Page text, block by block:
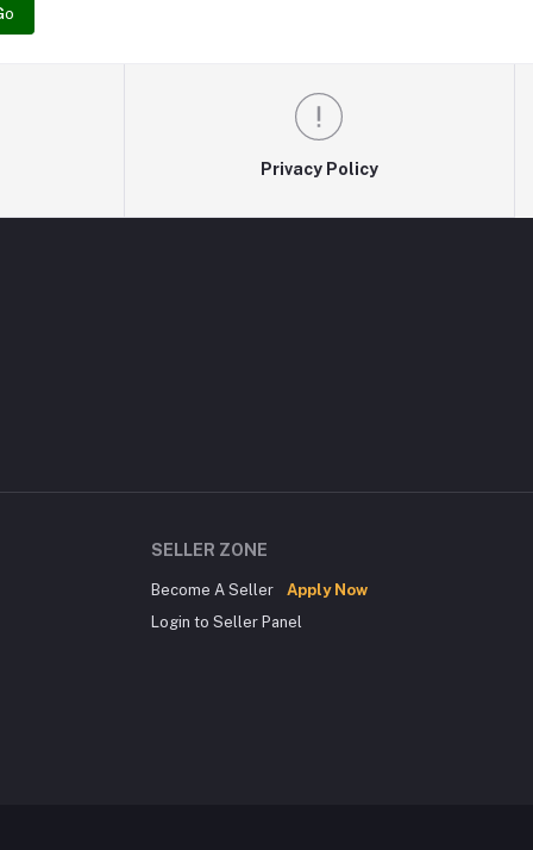
Privacy Policy
SELLER ZONE
Become A Seller
Apply Now
Login to Seller Panel